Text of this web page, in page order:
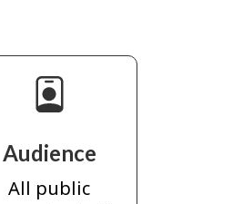
Audience
All public